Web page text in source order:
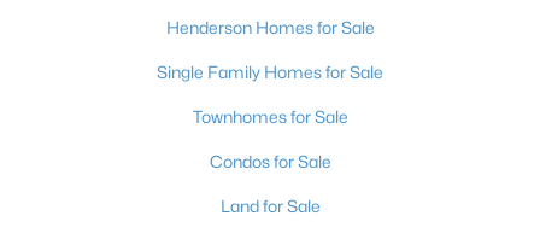
Henderson Homes for Sale
Single Family Homes for Sale
Townhomes for Sale
Condos for Sale
Land for Sale